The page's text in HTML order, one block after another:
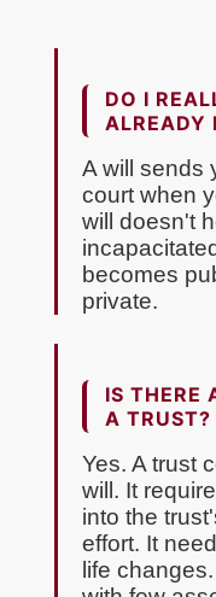
DO I
ALREADY
A will sends
court when
will doesn't
becomes
private.
IS THERE
A TRUST?
Yes. A trust
will. It
into the
effort. It
life